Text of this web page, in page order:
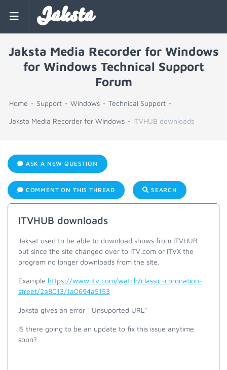
Jaksta
Jaksta Media Recorder for Windows
for Windows Technical Support
Forum
Home Support Windows Technical Support
Jaksta Media Recorder for Windows ITVHUB downloads
ASK A NEW QUESTION
COMMENT ON THIS THREAD SEARCH
ITVHUB downloads
Jaksat used to be able to download shows from ITVHUB
but since the site changed over to ITV.com or ITVX the
program no longer downloads from the site.
Example https://www.itv.com/watch/classic-coronation-
street/2a8013/1a0694a5153
Jaksta gives an error " Unsuported URL"
IS there going to be an update to fix this issue anytime
soon?